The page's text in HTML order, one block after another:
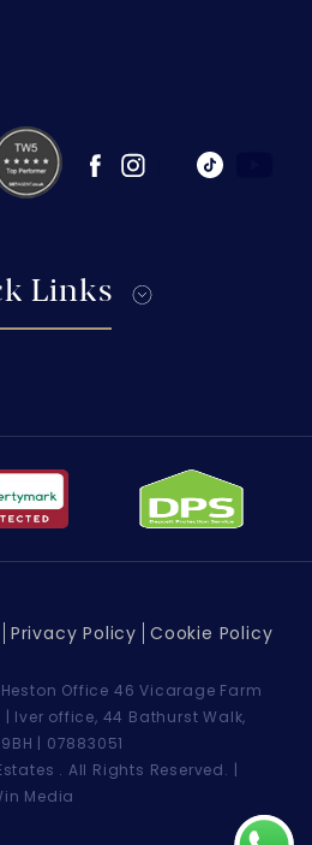
Links
Privacy Policy Cookie Policy
Office 46 Vicarage Farm
| Iver office, 44 Bathurst Walk,
| 07883051
. All Rights Reserved. |
Media